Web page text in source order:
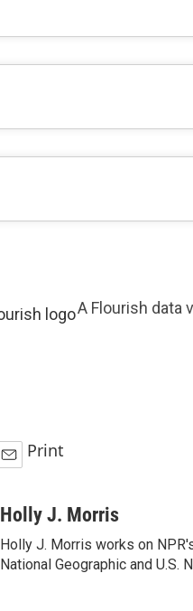
A Flourish data
a
Print
Holly J. Morris
Holly J. Morris works on
National Geographic and U.S.